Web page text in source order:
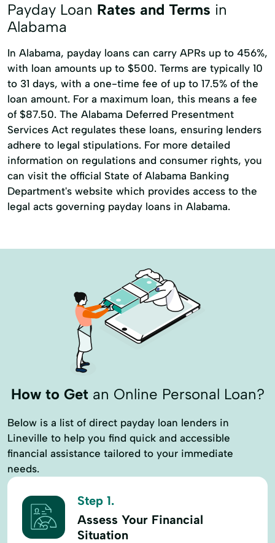
Payday Loan Rates and Terms in
Alabama
In Alabama, payday loans can carry APRs up to 456%,
with loan amounts up to $500. Terms are typically 10
to 31 days, with a one-time fee of up to 17.5% of the
loan amount. For a maximum loan, this means a fee
of $87.50. The Alabama Deferred Presentment
Services Act regulates these loans, ensuring lenders
adhere to legal stipulations. For more detailed
information on regulations and consumer rights, you
can visit the official State of Alabama Banking
Department's website which provides access to the
legal acts governing payday loans in Alabama.
How to Getan Online Personal Loan?
Below is a list of direct payday loan lenders in
Lineville to help you find quick and accessible
financial assistance tailored to your immediate
needs.
Step 1.
Assess Your Financial
Situation